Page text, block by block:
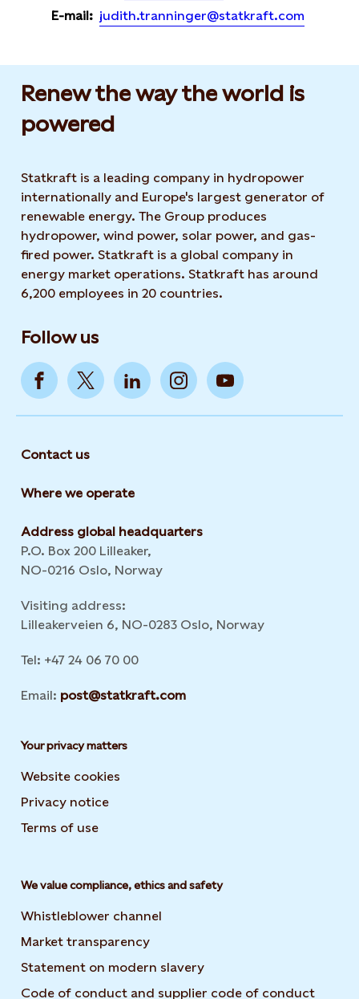
E-mail: judith.tranninger@statkraft.com
Renew the way the world is
powered​
Statkraft is a leading company in hydropower
internationally and Europe's largest generator of
renewable energy. The Group produces
hydropower, wind power, solar power, and gas-
fired power. Statkraft is a global company in
energy market operations. Statkraft has around
6,200 employees in 20 countries.
Follow us
Contact us
Where we operate
Address global headquarters
P.O. Box 200 Lilleaker,
NO-0216 Oslo, Norway
Visiting address:
Lilleakerveien 6, NO-0283 Oslo, Norway
Tel: +47 24 06 70 00
Email: post@statkraft.com
Your privacy matters
Website cookies
Privacy notice
Terms of use
We value compliance, ethics and safety
Whistleblower channel
Market transparency
Statement on modern slavery
Code of conduct and supplier code of conduct